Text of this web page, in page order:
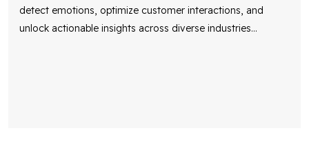
detect emotions, optimize customer interactions, and
unlock actionable insights across diverse industries...